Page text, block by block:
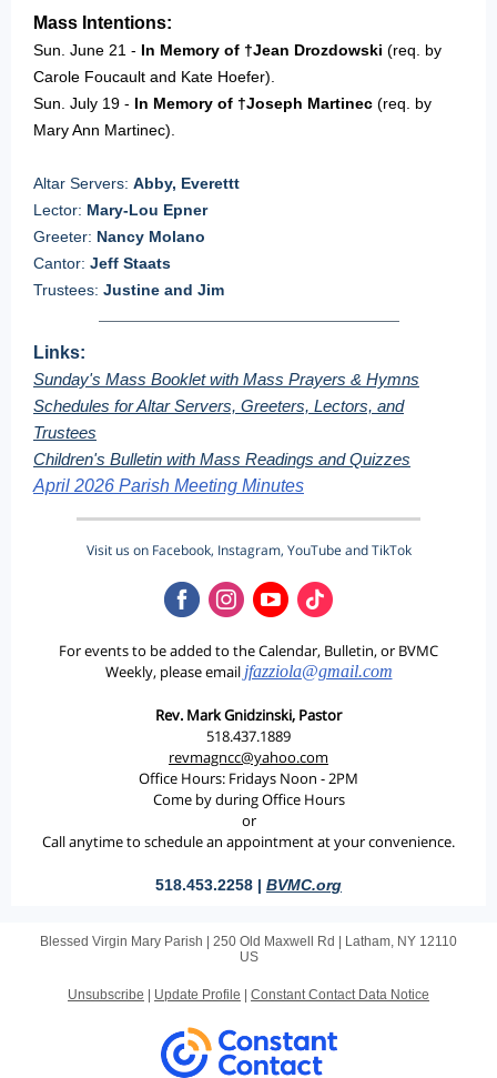
Mass Intentions:
Sun. June 21 - In Memory of †Jean Drozdowski (req. by
Carole Foucault and Kate Hoefer).
Sun. July 19 - In Memory of †Joseph Martinec (req. by
Mary Ann Martinec).
Altar Servers: Abby, Everettt
Lector: Mary-Lou Epner
Greeter: Nancy Molano
Cantor: Jeff Staats
Trustees: Justine and Jim
Links:
Sunday's Mass Booklet with Mass Prayers & Hymns
Schedules for Altar Servers, Greeters, Lectors, and
Trustees
Children's Bulletin with Mass Readings and Quizzes
April 2026 Parish Meeting Minutes
Visit us on Facebook, Instagram, YouTube and TikTok
For events to be added to the Calendar, Bulletin, or BVMC
Weekly, please email jfazziola@gmail.com
Rev. Mark Gnidzinski, Pastor
518.437.1889
revmagncc@yahoo.com
Office Hours: Fridays Noon - 2PM
Come by during Office Hours
or
Call anytime to schedule an appointment at your convenience.
518.453.2258 | BVMC.org
Blessed Virgin Mary Parish | 250 Old Maxwell Rd
Latham, NY 12110
US
Unsubscribe Update Profile Constant Contact Data Notice